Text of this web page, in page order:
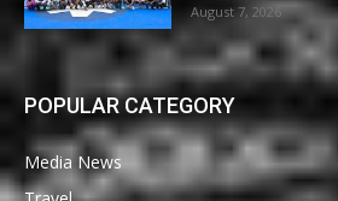
August 7, 2026
POPULAR CATEGORY
Media News